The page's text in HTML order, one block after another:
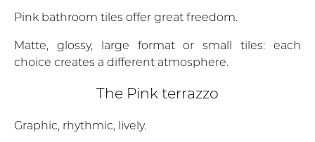
Pink bathroom tiles offer great freedom.
Matte, glossy, large format or small tiles: each
choice creates a different atmosphere.
The Pink terrazzo
Graphic, rhythmic, lively.